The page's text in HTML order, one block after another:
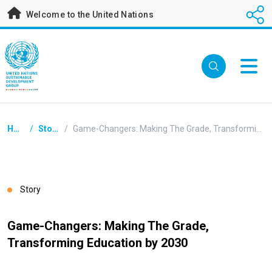
Skip
content
Welcome to the United Nations
Breadcrumb
Home / Stories /
Story
Game-Changers: Making The Grade,
Transforming Education by 2030